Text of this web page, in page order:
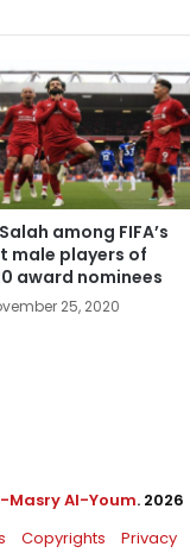
among FIFA’s
male players of
award nominees
25, 2020
Masry Al-Youm. 2026
Copyrights Privacy